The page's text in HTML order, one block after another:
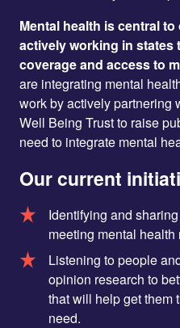
Mental health is central
actively working in states
coverage and access to
are integrating mental
work by actively partnering
Well Being Trust to raise
need to integrate mental
Our current
Identifying and
meeting mental health
Listening to people
opinion research to
that will help get them
need.